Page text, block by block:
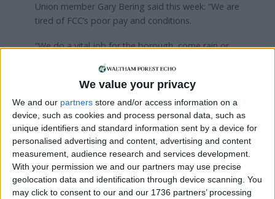
We value your privacy
We and our partners store and/or access information on a
device, such as cookies and process personal data, such as
unique identifiers and standard information sent by a device for
personalised advertising and content, advertising and content
measurement, audience research and services development.
With your permission we and our partners may use precise
geolocation data and identification through device scanning. You
may click to consent to our and our 1736 partners’ processing
Union member Gary Bering said this week: “We are
tired of FCC’s poor pay and conditions.
“We do a vital job for the borough, come rain or
so we can pay our bills.”
FCC Environment was approached for comment.
Local news needs your support
We are proud that we were at the forefront of
reporting on the recent local elections. We can’t
do this without the support of our readers.